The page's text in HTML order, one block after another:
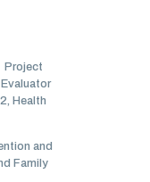
Project
Health
and
Family